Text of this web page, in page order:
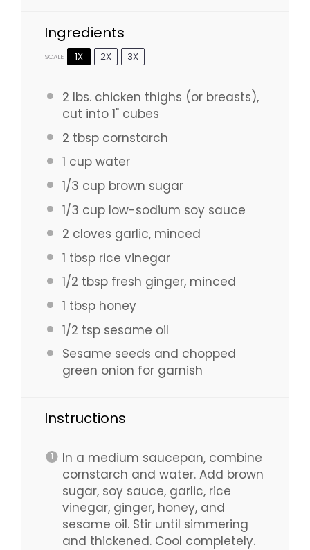
Ingredients
SCALE 1X 2X 3X
2 lbs. chicken thighs (or breasts),
cut into 1" cubes
2 tbspcornstarch
1 cupwater
1/3 cupbrown sugar
1/3 cuplow-sodium soy sauce
2 cloves garlic, minced
1 tbsprice vinegar
1/2 tbspfresh ginger, minced
1 tbsphoney
1/2 tspsesame oil
Sesame seeds and chopped
green onion for garnish
Instructions
In a medium saucepan, combine
cornstarch and water. Add brown
sugar, soy sauce, garlic, rice
vinegar, ginger, honey, and
sesame oil. Stir until simmering
and thickened. Cool completely.